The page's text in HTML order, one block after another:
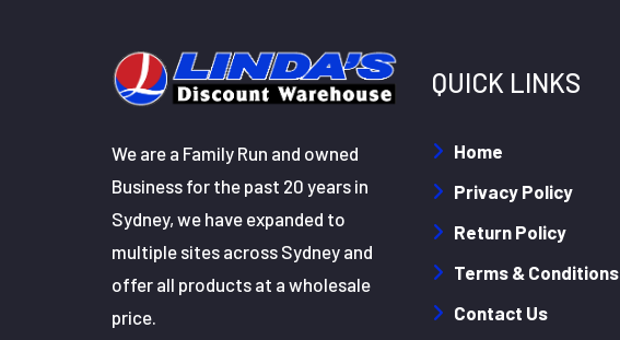
We are a Family Run and owned
Business for the past 20 years in
Sydney, we have expanded to
multiple sites across Sydney and
offer all products at a wholesale
price.
QUICK LINKS
Home
Privacy Policy
Return Policy
Terms & Conditions
Contact Us